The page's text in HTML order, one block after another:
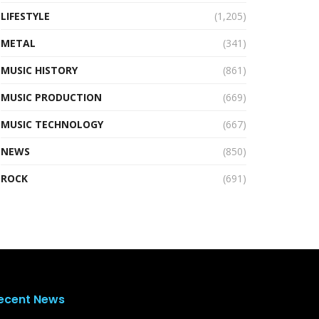
LIFESTYLE
(1,205)
METAL
(341)
MUSIC HISTORY
(861)
MUSIC PRODUCTION
(669)
MUSIC TECHNOLOGY
(667)
NEWS
(850)
ROCK
(691)
News